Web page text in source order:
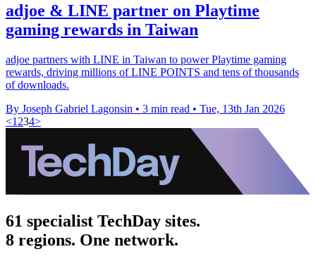
adjoe & LINE partner on Playtime
gaming rewards in Taiwan
adjoe partners with LINE in Taiwan to power Playtime gaming
rewards, driving millions of LINE POINTS and tens of thousands
of downloads.
By Joseph Gabriel Lagonsin • 3 min read • Tue, 13th Jan 2026
<1 234>
61 specialist TechDay sites.
8 regions. One network.